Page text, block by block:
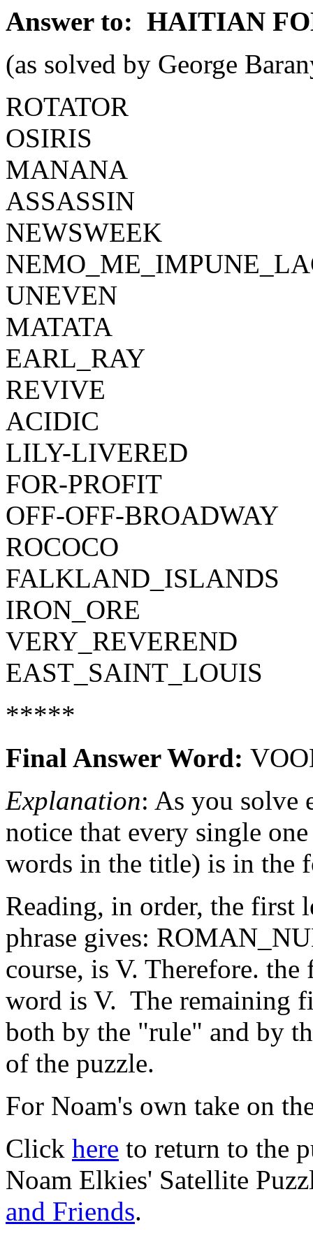
Answer to: HAITIAN
(as solved by George
ROTATOR
OSIRIS
MANANA
ASSASSIN
NEWSWEEK
UNEVEN
MATATA
EARL_RAY
REVIVE
ACIDIC
LILY-LIVERED
FOR-PROFIT
OFF-OFF-BROADWAY
ROCOCO
FALKLAND_ISLANDS
IRON_ORE
VERY_REVEREND
EAST_SAINT_LOUIS
*****
Final Answer Word:
Explanation: As you solve
notice that every single
words in the title) is in the
Reading, in order, the first
phrase gives:
course, is V. Therefore.
word is V. The remaining
both by the "rule" and by
of the puzzle.
For Noam's own take on
Click here to return to the
Noam Elkies' Satellite
and Friends.